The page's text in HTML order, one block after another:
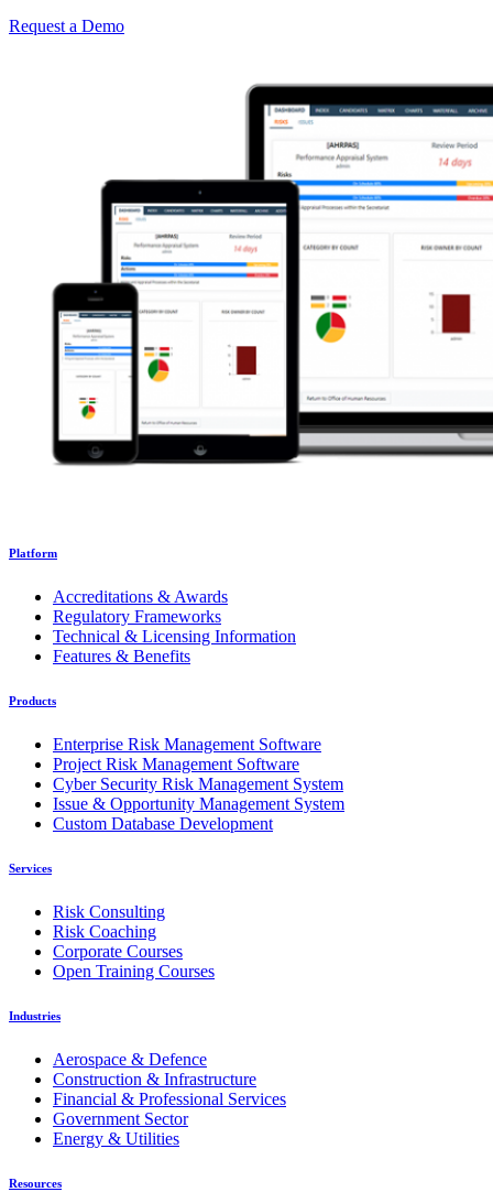
Request a Demo
Platform
Accreditations & Awards
Regulatory Frameworks
Technical & Licensing Information
Features & Benefits
Products
Enterprise Risk Management Software
Project Risk Management Software
Cyber Security Risk Management System
Issue & Opportunity Management System
Custom Database Development
Services
Risk Consulting
Risk Coaching
Corporate Courses
Open Training Courses
Industries
Aerospace & Defence
Construction & Infrastructure
Financial & Professional Services
Government Sector
Energy & Utilities
Resources